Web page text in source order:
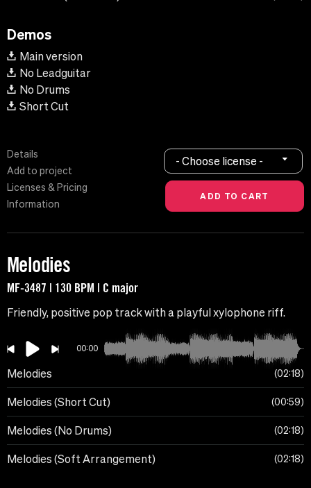
Demos
Main version
No Leadguitar
No Drums
Short Cut
Details
Add to project
Licenses & Pricing
Information
- Choose license -
Melodies
MF-3487 | 130 BPM | C major
Friendly, positive pop track with a playful xylophone riff.
00:00
Melodies 02:18
Melodies (Short Cut) 00:59
Melodies (No Drums) 02:18
Melodies (Soft Arrangement) 02:18